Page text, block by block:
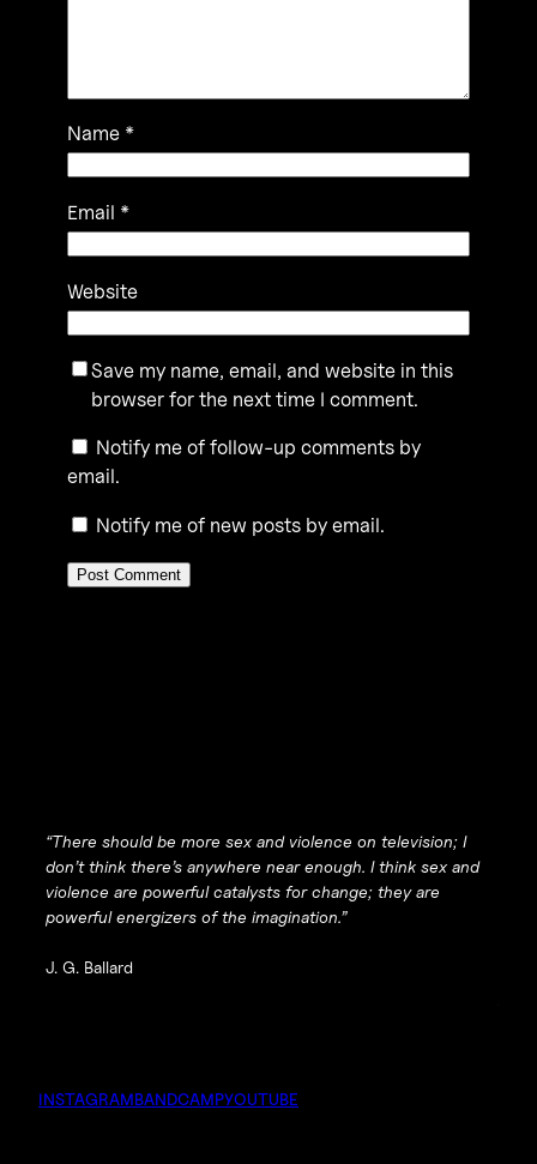
Name *
Email *
Website
Save my name, email, and website in this
browser for the next time I comment.
Notify me of follow-up comments by
email.
Notify me of new posts by email.
“There should be more sex and violence on television; I
don’t think there’s anywhere near enough. I think sex and
violence are powerful catalysts for change; they are
powerful energizers of the imagination.”
J. G. Ballard
INSTAGRAMBANDCAMPYOUTUBE